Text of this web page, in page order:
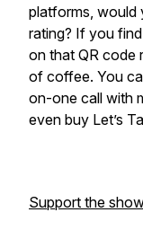
platforms, would
rating? If you
on that QR code
of coffee. You
on-one call with
even buy Let’s
Support the